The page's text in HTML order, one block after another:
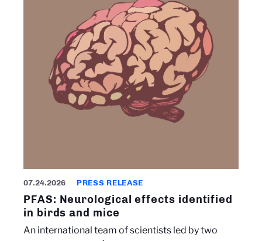
07.24.2026 PRESS RELEASE
PFAS: Neurological effects identified
in birds and mice
An international team of scientists led by two